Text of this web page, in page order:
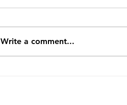
The United States and Saudi
Arabia announced this week
Write a comment...